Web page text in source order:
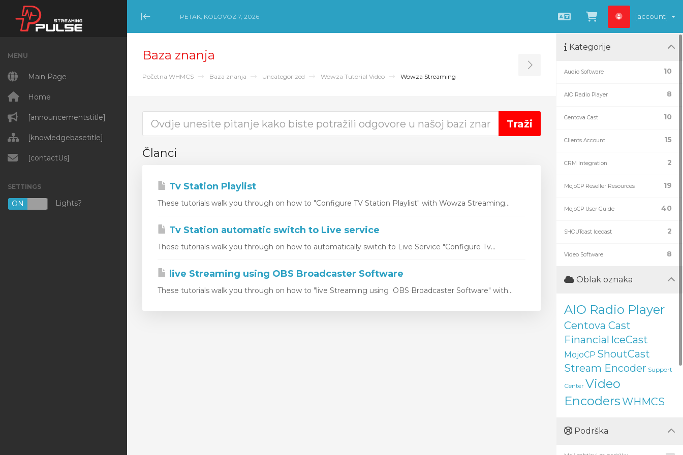
Minimize Menu
PETAK, KOLOVOZ 7, 2026
HrvatskiPregled košarice
[account]
MENU
Main Page
Home
[announcementstitle]
[knowledgebasetitle]
[contactUs]
SETTINGS
ON OFF
Lights?
Baza znanja
Početna WHMCS Baza znanja Uncategorized Wowza Tutorial Video Wowza Streaming Toggle Sidebar
Članci
Tv Station Playlist
These tutorials walk you through on how to "Configure TV Station Playlist" with Wowza Streaming...
Tv Station automatic switch to Live service
These tutorials walk you through on how to automatically switch to Live Service "Configure Tv...
live Streaming using OBS Broadcaster Software
These tutorials walk you through on how to "live Streaming using OBS Broadcaster Software" with...
Kategorije
10
Audio Software
8
AIO Radio Player
10
Centova Cast
15
Clients Account
2
CRM Integration
19
MojoCP Reseller Resources
40
MojoCP User Guide
2
SHOUTcast Icecast
8
Video Software
Oblak oznaka
AIO Radio Player
Centova Cast
Financial IceCast
MojoCP ShoutCast
Stream Encoder Support
Center Video
EncodersWHMCS
Podrška